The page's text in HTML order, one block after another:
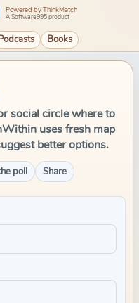
Powered by ThinkMatch
A Software995 product
Books
social circle where to
uses fresh map
better options.
poll Share